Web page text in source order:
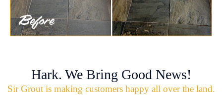
Hark. We Bring Good News!
Sir Grout is making customers happy all over the land.